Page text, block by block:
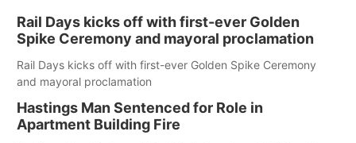
Rail Days kicks off with first-ever Golden
Spike Ceremony and mayoral proclamation
Rail Days kicks off with first-ever Golden Spike Ceremony
and mayoral proclamation
Hastings Man Sentenced for Role in
Apartment Building Fire